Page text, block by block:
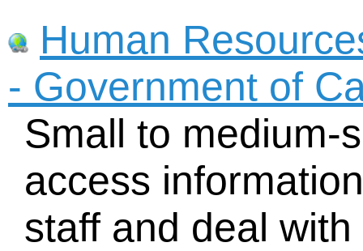
Human
- Government of
Small to medium-
access
staff and deal